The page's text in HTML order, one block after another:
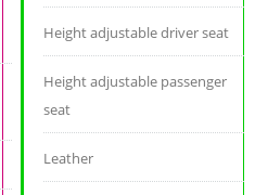
Height adjustable driver seat
Height adjustable passenger
seat
Leather